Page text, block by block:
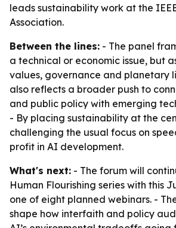
leads sustainability work at the
Association.
Between the lines: - The panel
a technical or economic issue, but
values, governance and planetary
also reflects a broader push to
and public policy with emerging
- By placing sustainability at the
challenging the usual focus on
profit in AI development.
What's next: - The forum will
Human Flourishing series with this
one of eight planned webinars. -
shape how interfaith and policy